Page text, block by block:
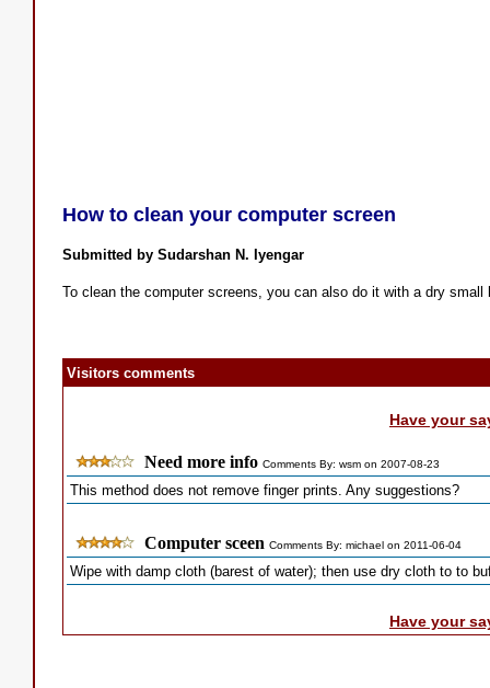
How to clean your computer screen
Submitted by Sudarshan N. Iyengar
To clean the computer screens, you can also do it with a dry
Visitors comments
Have your
Need more info Comments By: wsm on 2007-08-23
This method does not remove finger prints. Any suggestions?
Computer sceen Comments By: michael on 2011-06-04
Wipe with damp cloth (barest of water); then use dry cloth to to
Have your